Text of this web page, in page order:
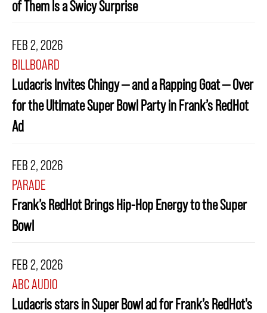
of Them Is a Swicy Surprise
FEB 2, 2026
BILLBOARD
Ludacris Invites Chingy — and a Rapping Goat — Over
for the Ultimate Super Bowl Party in Frank’s RedHot
Ad
FEB 2, 2026
PARADE
Frank’s RedHot Brings Hip-Hop Energy to the Super
Bowl
FEB 2, 2026
ABC AUDIO
Ludacris stars in Super Bowl ad for Frank’s RedHot's